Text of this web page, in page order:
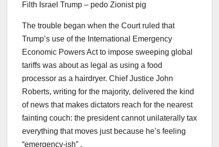
Filth Israel Trump – pedo Zionist pig
The trouble began when the Court ruled that
Trump’s use of the International Emergency
Economic Powers Act to impose sweeping global
tariffs was about as legal as using a food
processor as a hairdryer. Chief Justice John
Roberts, writing for the majority, delivered the kind
of news that makes dictators reach for the nearest
fainting couch: the president cannot unilaterally tax
everything that moves just because he’s feeling
“emergency-ish” .